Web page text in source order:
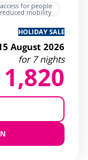
for people
mobility
HOLIDAY SALE
August 2026
for 7 nights